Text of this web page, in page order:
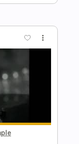
Vocals
Synced
Tablature